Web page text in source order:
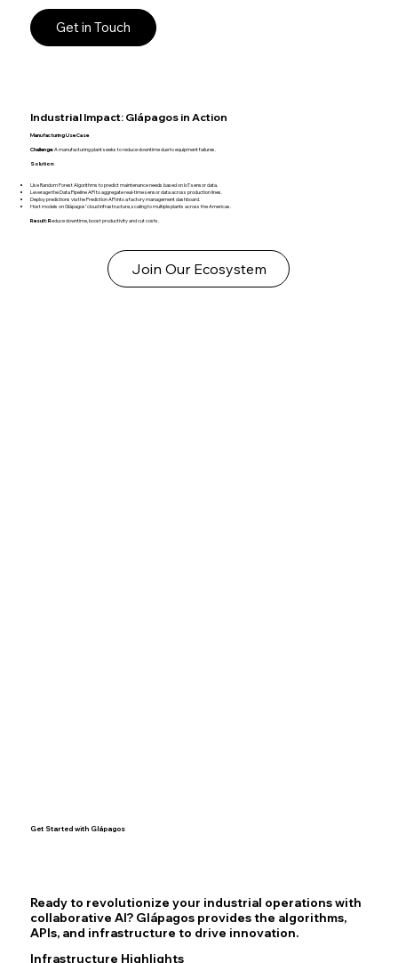
Get in Touch
Industrial Impact: Glápagos in Action
Manufacturing Use Case
Challenge:A manufacturing plant seeks to reduce downtime due to equipment failures.
Solution:
Use Random Forest Algorithms to predict maintenance needs based on IoT sensor data.
Leverage the Data Pipeline API to aggregate real-time sensor data across production lines.
Deploy predictions via the Prediction API into a factory management dashboard.
Host models on Glápagos’ cloud infrastructure, scaling to multiple plants across the Americas.
Result: Reduce downtime, boost productivity and cut costs.
Join Our Ecosystem
Get Started with Glápagos
Ready to revolutionize your industrial operations with
collaborative AI? Glápagos provides the algorithms,
APIs, and infrastructure to drive innovation.
Infrastructure Highlights